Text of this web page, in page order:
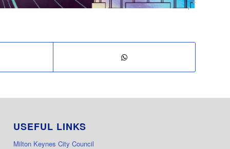
USEFUL LINKS
Milton Keynes City Council